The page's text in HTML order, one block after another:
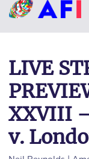
LIVE
XXVIII
v.
Neil Reynolds |